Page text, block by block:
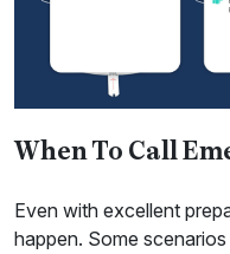
When To Call
Even with excellent
happen. Some